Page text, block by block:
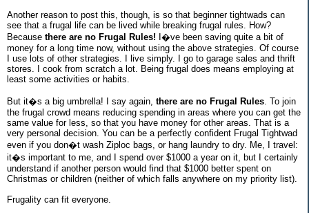
Another reason to post this, though, is so that beginner tightwads can
see that a frugal life can be lived while breaking frugal rules. How?
Because there are no Frugal Rules! I�ve been saving quite a bit of
money for a long time now, without using the above strategies. Of course
I use lots of other strategies. I live simply. I go to garage sales and thrift
stores. I cook from scratch a lot. Being frugal does means employing at
least some activities or habits.
But it�s a big umbrella! I say again, there are no Frugal Rules . To join
the frugal crowd means reducing spending in areas where you can get the
same value for less, so that you have money for other areas. That is a
very personal decision. You can be a perfectly confident Frugal Tightwad
even if you don�t wash Ziploc bags, or hang laundry to dry. Me, I travel:
it�s important to me, and I spend over $1000 a year on it, but I certainly
understand if another person would find that $1000 better spent on
Christmas or children (neither of which falls anywhere on my priority list).
Frugality can fit everyone.